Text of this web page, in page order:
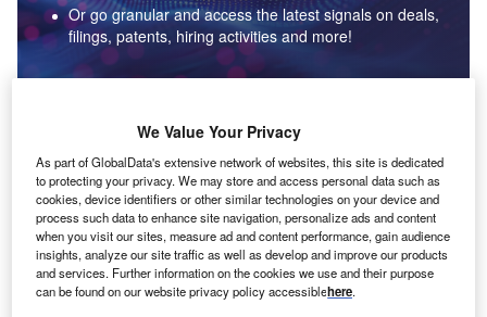
Or go granular and access the latest signals on deals,
filings, patents, hiring activities and more!
Data Insights
Environmental sustainability: who are the leaders in solar
thermal collectors for the power industry?
The power industry continues to be a hotbed of patent innovation. Activity is driven by the
rising demand for clean...
We Value Your Privacy
As part of GlobalData's extensive network of websites, this site is dedicated
to protecting your privacy. We may store and access personal data such as
cookies, device identifiers or other similar technologies on your device and
process such data to enhance site navigation, personalize ads and content
when you visit our sites, measure ad and content performance, gain audience
insights, analyze our site traffic as well as develop and improve our products
and services. Further information on the cookies we use and their purpose
can be found on our website privacy policy accessiblehere.